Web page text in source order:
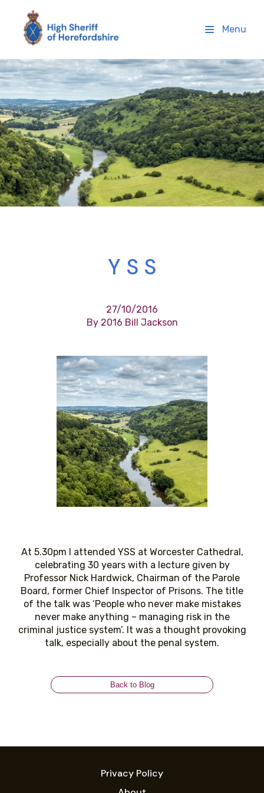
High Sheriff Herefordshire
Y S S
27/10/2016
By 2016 Bill Jackson
At 5.30pm I attended YSS at Worcester Cathedral,
celebrating 30 years with a lecture given by
Professor Nick Hardwick, Chairman of the Parole
Board, former Chief Inspector of Prisons. The title
of the talk was ‘People who never make mistakes
never make anything – managing risk in the
criminal justice system’. It was a thought provoking
talk, especially about the penal system.
Back to Blog
Privacy Policy